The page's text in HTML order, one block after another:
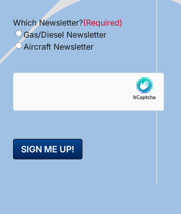
Which Newsletter?(Required)
Gas/Diesel Newsletter
Aircraft Newsletter